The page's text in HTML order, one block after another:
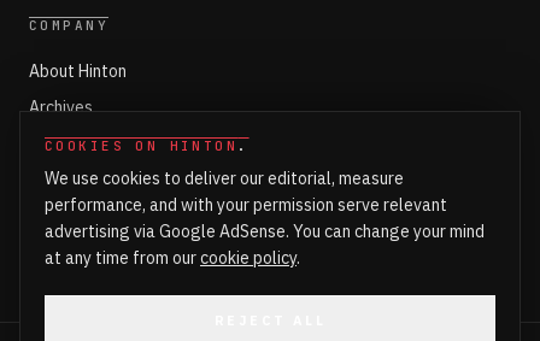
COOKIES ON HINTON .
We use cookies to deliver our editorial, measure
performance, and with your permission serve relevant
advertising via Google AdSense. You can change your mind
at any time from ourcookie policy.
COMPANY
About Hinton
Archives
Working with Hinton
Write for Hinton
Markets
Newsroom Login